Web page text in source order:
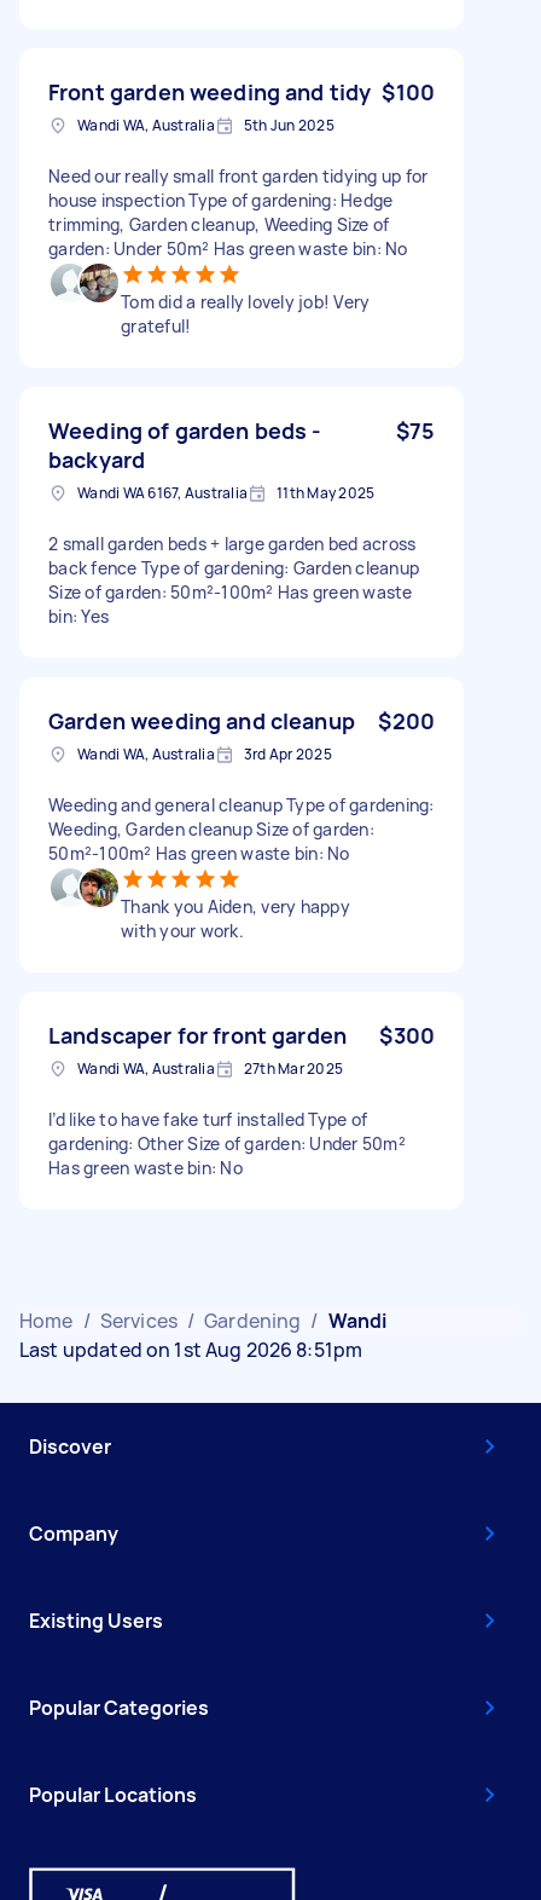
Front garden weeding and tidy $100
Wandi WA, Australia 5th Jun 2025
Need our really small front garden tidying up for
house inspection Type of gardening: Hedge
trimming, Garden cleanup, Weeding Size of
garden: Under 50m² Has green waste bin: No
Tom did a really lovely job! Very
grateful!
Weeding of garden beds -
backyard
$75
Wandi WA 6167, Australia 11th May 2025
2 small garden beds + large garden bed across
back fence Type of gardening: Garden cleanup
Size of garden: 50m²-100m² Has green waste
bin: Yes
Garden weeding and cleanup $200
Wandi WA, Australia 3rd Apr 2025
Weeding and general cleanup Type of gardening:
Weeding, Garden cleanup Size of garden:
50m²-100m² Has green waste bin: No
Thank you Aiden, very happy
with your work.
Landscaper for front garden $300
Wandi WA, Australia 27th Mar 2025
I’d like to have fake turf installed Type of
gardening: Other Size of garden: Under 50m²
Has green waste bin: No
Home / Services / Gardening / Wandi
Last updated on 1st Aug 2026 8:51pm
Discover
Company
Existing Users
Popular Categories
Popular Locations